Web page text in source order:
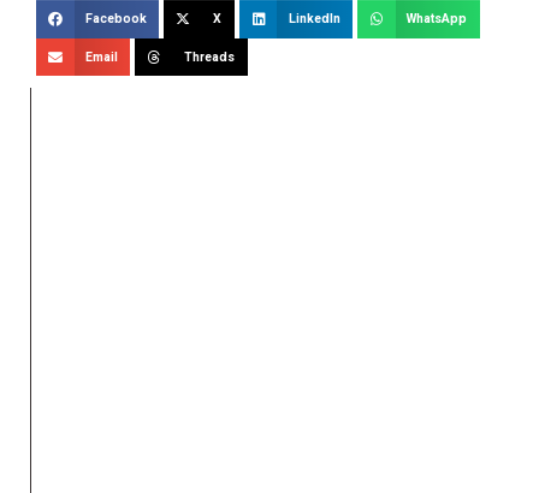
Facebook X LinkedIn WhatsApp
Email Threads